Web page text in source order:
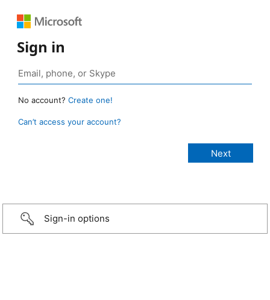
Sign in
No account? Create one!
Can’t access your account?
Sign-in options